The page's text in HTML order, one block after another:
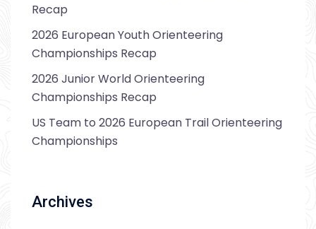
Recap
2026 European Youth Orienteering
Championships Recap
2026 Junior World Orienteering
Championships Recap
US Team to 2026 European Trail Orienteering
Championships
Archives